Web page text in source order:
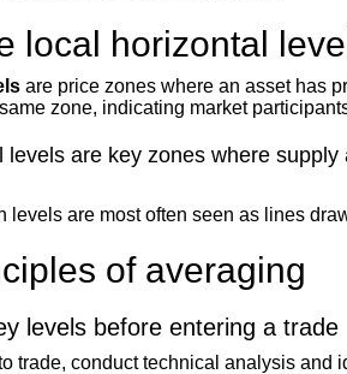
local horizontal
are price zones where an asset has
zone, indicating market
levels are key zones where
levels are most often seen as lines
of averaging
levels before entering a trade
trade, conduct technical analysis